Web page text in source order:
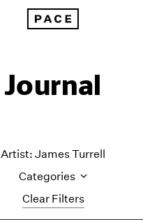
Journal
Clear Filters
Artist: James Turrell
Categories